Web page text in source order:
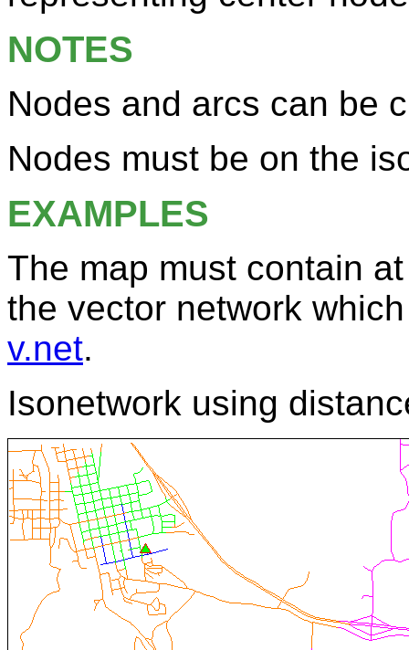
NOTES
Nodes and arcs can be
Nodes must be on the
EXAMPLES
The map must contain
the vector network
v.net.
Isonetwork using